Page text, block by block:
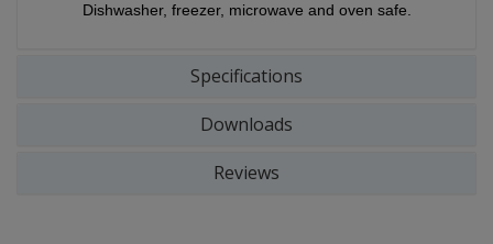
Dishwasher, freezer, microwave and oven safe.
Specifications
Downloads
Reviews